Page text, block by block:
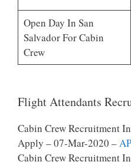
Open Day In San
Salvador For Cabin
Crew
Flight Attendants
Cabin Crew Recruitment
Apply – 07-Mar-2020 –
Cabin Crew Recruitment